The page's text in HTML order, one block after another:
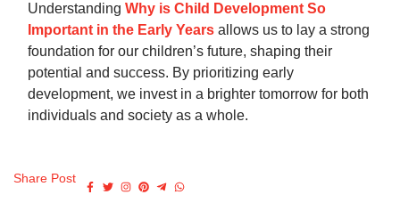
Understanding Why is Child Development So
Important in the Early Years allows us to lay a strong
foundation for our children’s future, shaping their
potential and success. By prioritizing early
development, we invest in a brighter tomorrow for both
individuals and society as a whole.
Share Post